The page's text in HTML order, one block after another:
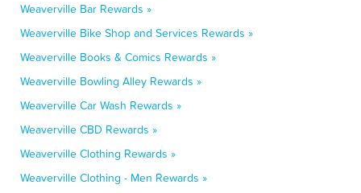
Weaverville Bar Rewards »
Weaverville Bike Shop and Services Rewards »
Weaverville Books & Comics Rewards »
Weaverville Bowling Alley Rewards »
Weaverville Car Wash Rewards »
Weaverville CBD Rewards »
Weaverville Clothing Rewards »
Weaverville Clothing - Men Rewards »